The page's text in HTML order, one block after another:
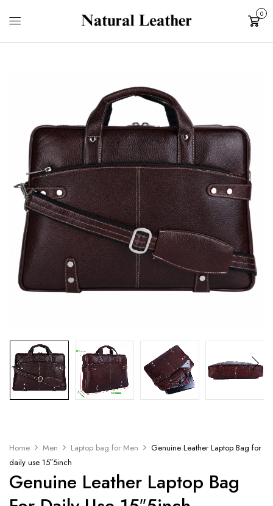
Cart
0
Home Men Laptop bag for Men
Genuine Leather Laptop Bag for
daily use 15″5inch
Genuine Leather Laptop Bag